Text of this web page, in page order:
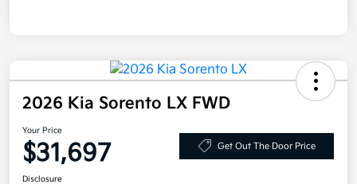
2026 Kia Sorento LX FWD
Your Price
$31,697 Get Out The Door Price
Disclosure